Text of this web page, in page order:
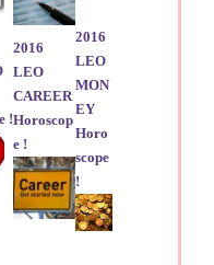
!
2016
LEO
CAREER
Horoscop
e !
2016
LEO
MON
EY
Horo
scope
!